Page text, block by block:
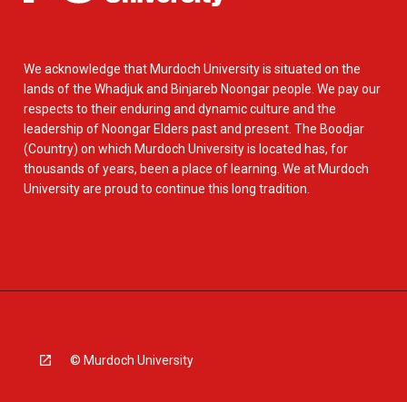
We acknowledge that Murdoch University is situated on the
lands of the Whadjuk and Binjareb Noongar people. We pay our
respects to their enduring and dynamic culture and the
leadership of Noongar Elders past and present. The Boodjar
(Country) on which Murdoch University is located has, for
thousands of years, been a place of learning. We at Murdoch
University are proud to continue this long tradition.
© Murdoch University